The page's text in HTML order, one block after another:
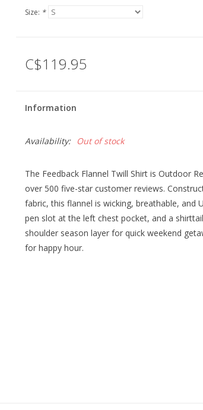
Size: *
C$119.95
Information
Availability: Out of stock
The Feedback Flannel Twill Shirt is Outdoor
over 500 five-star customer reviews.
fabric, this flannel is wicking, breathable,
pen slot at the left chest pocket, and a
shoulder season layer for quick weekend
for happy hour.